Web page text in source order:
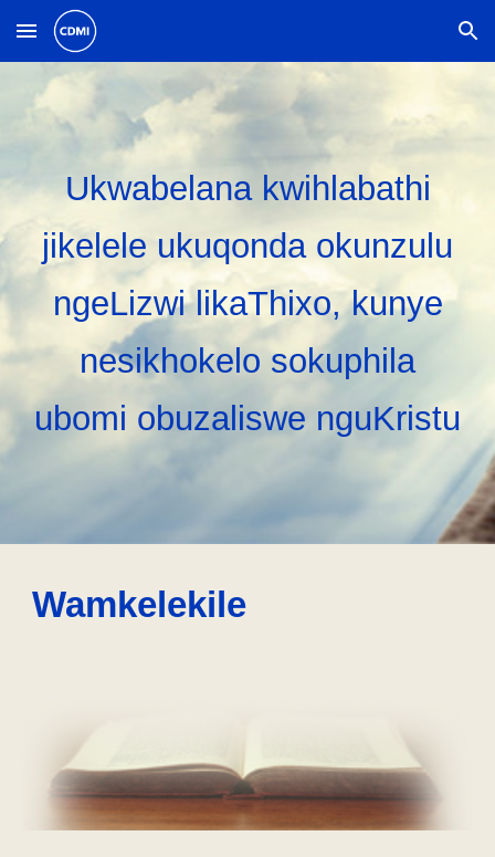
Skip to main content Skip to navigation
Ukwabelana kwihlabathi
jikelele ukuqonda okunzulu
ngeLizwi likaThixo, kunye
nesikhokelo sokuphila
ubomi obuzaliswe nguKristu
Wamkelekile